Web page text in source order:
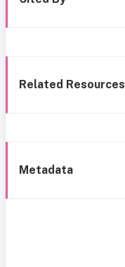
Related Resources
Metadata